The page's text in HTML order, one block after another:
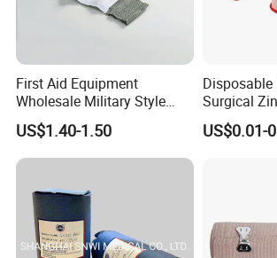
TRANSPORTATION:
First Aid Equipment
Wholesale Military Style
Trauma Bandage Medical
Emergency Compression
Green Israel Bandage
US$1.40-1.50
Surgical
Adhesive
Non Woven
US$0.01-